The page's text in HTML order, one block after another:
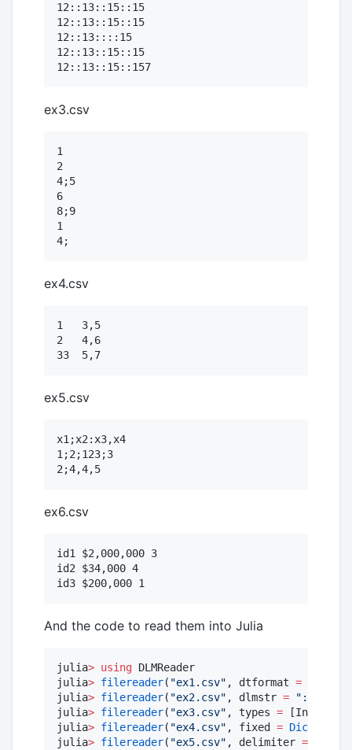
12::13::15::15
12::13::15::15
12::13::::15
12::13::15::15
ex3.csv
1
2
4;5
6
8;9
1
ex4.csv
1   3,5
2   4,6
ex5.csv
x1;x2:x3,x4
1;2;123;3
ex6.csv
id1 $2,000,000 3
id2 $34,000 4
And the code to read them into Julia
julia> using DLMReader
julia> filereader( "ex1.csv" , dtformat =
julia> filereader( "ex2.csv" , dlmstr = " ::
julia> filereader( "ex3.csv" , types = [Int, Int,
julia> filereader( "ex4.csv" , fixed = Dict
julia> filereader( "ex5.csv" , delimiter =